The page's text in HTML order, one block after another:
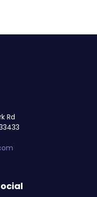
Rd